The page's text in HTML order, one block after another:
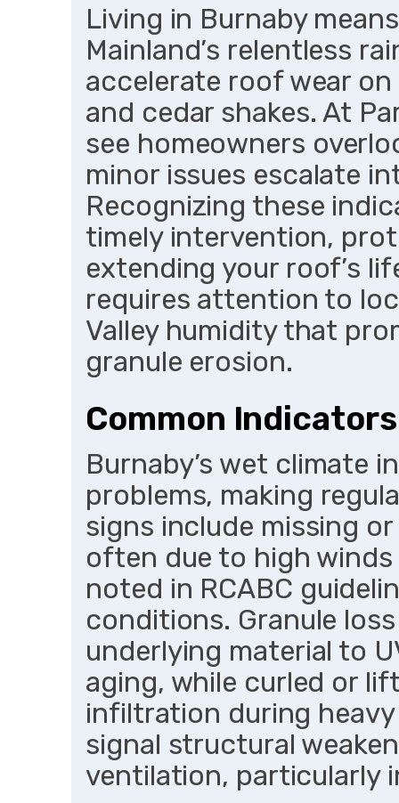
Living in Burnaby
Mainland’s relentless
accelerate roof wear
and cedar shakes. At
see homeowners
minor issues escalate
Recognizing these
timely intervention,
extending your roof’s
requires attention to
Valley humidity that
granule erosion.
Common
Burnaby’s wet climate
problems, making
signs include missing
often due to high
noted in RCABC
conditions. Granule
underlying material to
aging, while curled or
infiltration during
signal structural
ventilation, particularly